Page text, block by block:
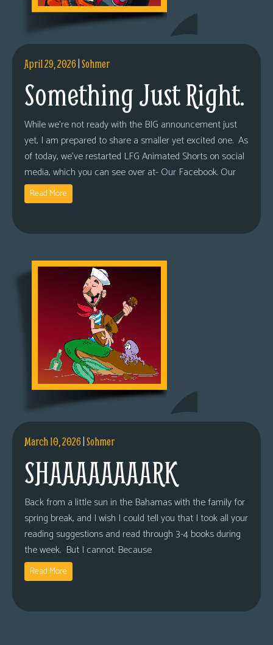
April 29, 2026|Sohmer
Something Just Right.
While we’re not ready with the BIG announcement just
yet, I am prepared to share a smaller yet excited one. As
of today, we’ve restarted LFG Animated Shorts on social
media, which you can see over at- Our Facebook. Our
Read More
March 10, 2026|Sohmer
SHAAAAAAAARK
Back from a little sun in the Bahamas with the family for
spring break, and I wish I could tell you that I took all your
reading suggestions and read through 3-4 books during
the week. But I cannot. Because
Read More